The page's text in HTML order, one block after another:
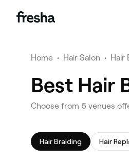
Home • Hair Salon • Hair
Best Hair
Choose from 6 venues
Hair Braiding Hair